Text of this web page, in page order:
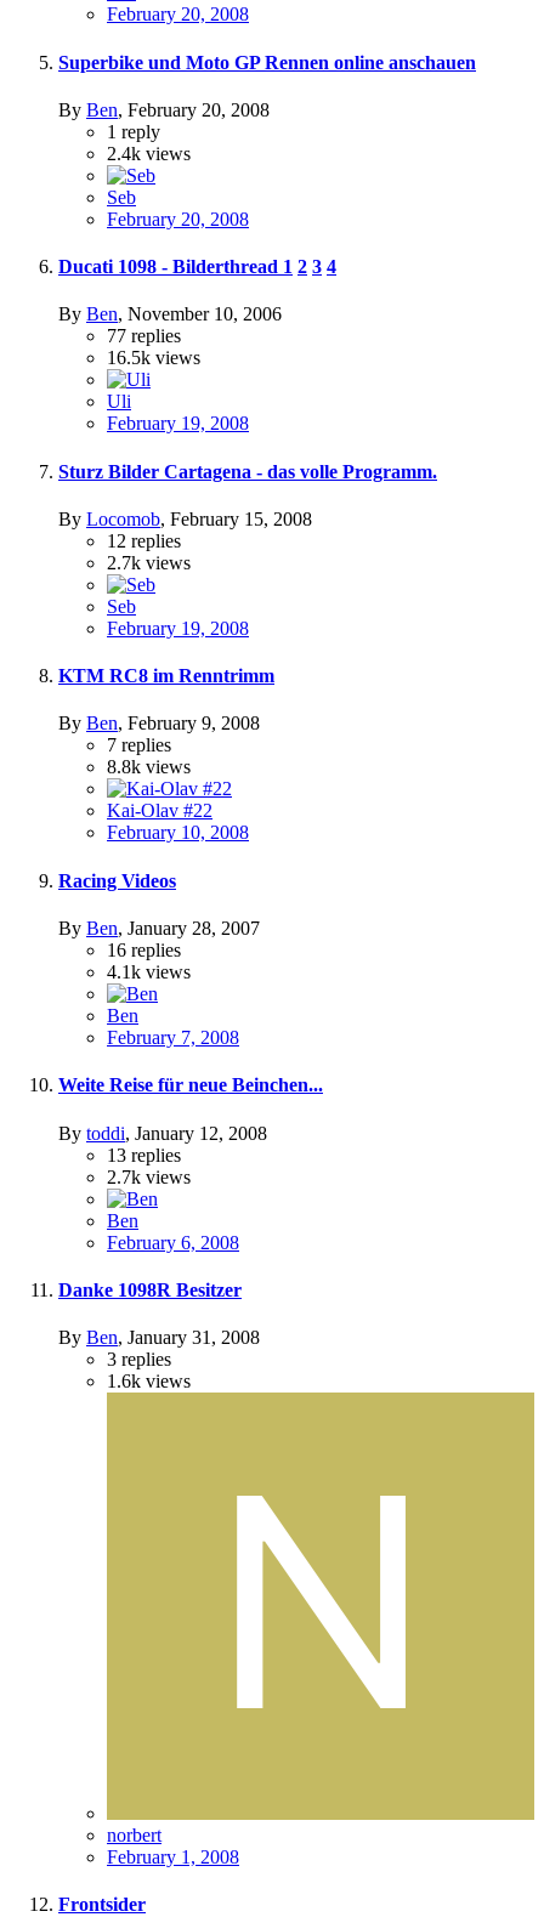
February 20, 2008
Superbike und Moto GP Rennen online anschauen
By Ben, February 20, 2008
1 reply
2.4k views
Seb
February 20, 2008
Ducati 1098 - Bilderthread 1 2 3 4
By Ben, November 10, 2006
77 replies
16.5k views
Uli
February 19, 2008
Sturz Bilder Cartagena - das volle Programm.
By Locomob, February 15, 2008
12 replies
2.7k views
Seb
February 19, 2008
KTM RC8 im Renntrimm
By Ben, February 9, 2008
7 replies
8.8k views
Kai-Olav #22
February 10, 2008
Racing Videos
By Ben, January 28, 2007
16 replies
4.1k views
Ben
February 7, 2008
Weite Reise für neue Beinchen...
By toddi, January 12, 2008
13 replies
2.7k views
Ben
February 6, 2008
Danke 1098R Besitzer
By Ben, January 31, 2008
3 replies
1.6k views
norbert
February 1, 2008
Frontsider